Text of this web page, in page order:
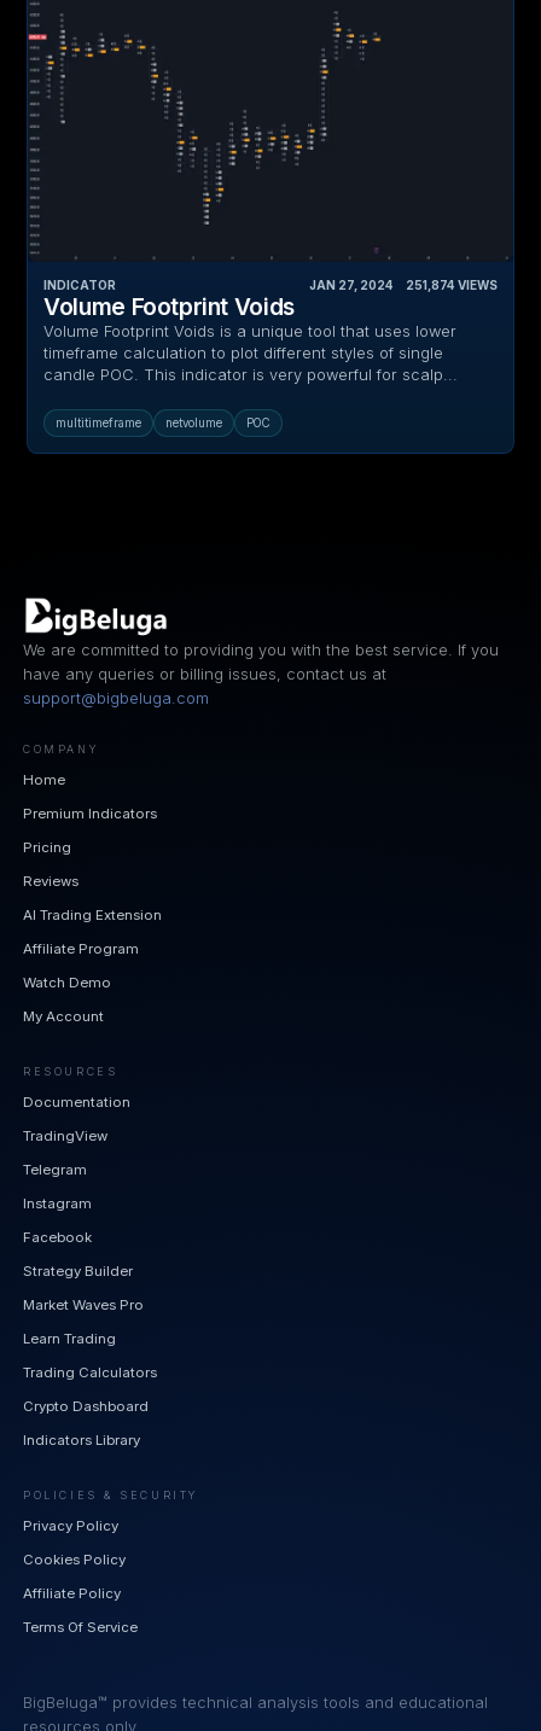
INDICATOR JAN 27, 2024 251,874 VIEWS
Volume Footprint Voids
Volume Footprint Voids is a unique tool that uses lower
timeframe calculation to plot different styles of single
candle POC. This indicator is very powerful for scalp...
multitimeframe netvolume POC
We are committed to providing you with the best service. If you
have any queries or billing issues, contact us at
support@bigbeluga.com
COMPANY
Home
Premium Indicators
Pricing
Reviews
AI Trading Extension
Affiliate Program
Watch Demo
My Account
RESOURCES
Documentation
TradingView
Telegram
Instagram
Facebook
Strategy Builder
Market Waves Pro
Learn Trading
Trading Calculators
Crypto Dashboard
Indicators Library
POLICIES & SECURITY
Privacy Policy
Cookies Policy
Affiliate Policy
Terms Of Service
BigBeluga™ provides technical analysis tools and educational
resources only.